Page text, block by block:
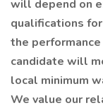
will depend on
qualifications
the
candidate will
local minimum
We value our